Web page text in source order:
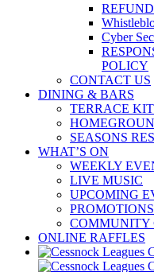
Cyber
POLICY
CONTACT US
DINING & BARS
TERRACE
SEASONS
WHAT’S ON
WEEKLY
LIVE MUSIC
UPCOMING
PROMOTIONS
COMMUNITY
ONLINE RAFFLES